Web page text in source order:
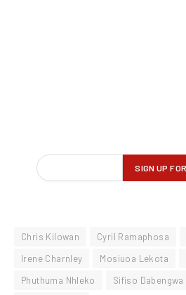
Chris Kilowan Cyril Ramaphosa
Irene Charnley
Mosiuoa Lekota
Phuthuma Nhleko
Sifiso Dabengwa